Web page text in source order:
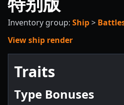
Inventory group: Ship>
View ship render
Traits
Type Bonuses